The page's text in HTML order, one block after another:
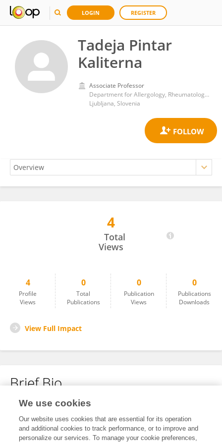
LOGIN REGISTER
Tadeja Pintar
Kaliterna
Associate Professor
Department for Allergology, Rheumatology and Clinical Immunology, Children’s Hospital, University Medical Centre Ljubljana
Ljubljana, Slovenia
4
Total
Views
4
Profile
Views
0
Total
Publications
0
Publication
Views
0
Publications
Downloads
View Full Impact
Brief Bio
No content to display.
We use cookies
Our website uses cookies that are essential for its operation
and additional cookies to track performance, or to improve and
personalize our services. To manage your cookie preferences,